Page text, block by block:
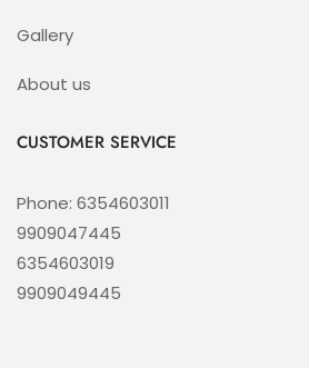
Gallery
About us
CUSTOMER SERVICE
Phone: 6354603011
9909047445
6354603019
9909049445